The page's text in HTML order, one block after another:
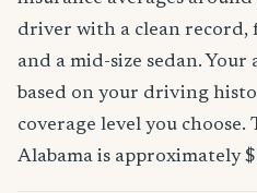
driver with a clean record,
and a mid-size sedan.
based on your driving
coverage level you
Alabama is approximately